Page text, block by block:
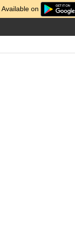
Available on